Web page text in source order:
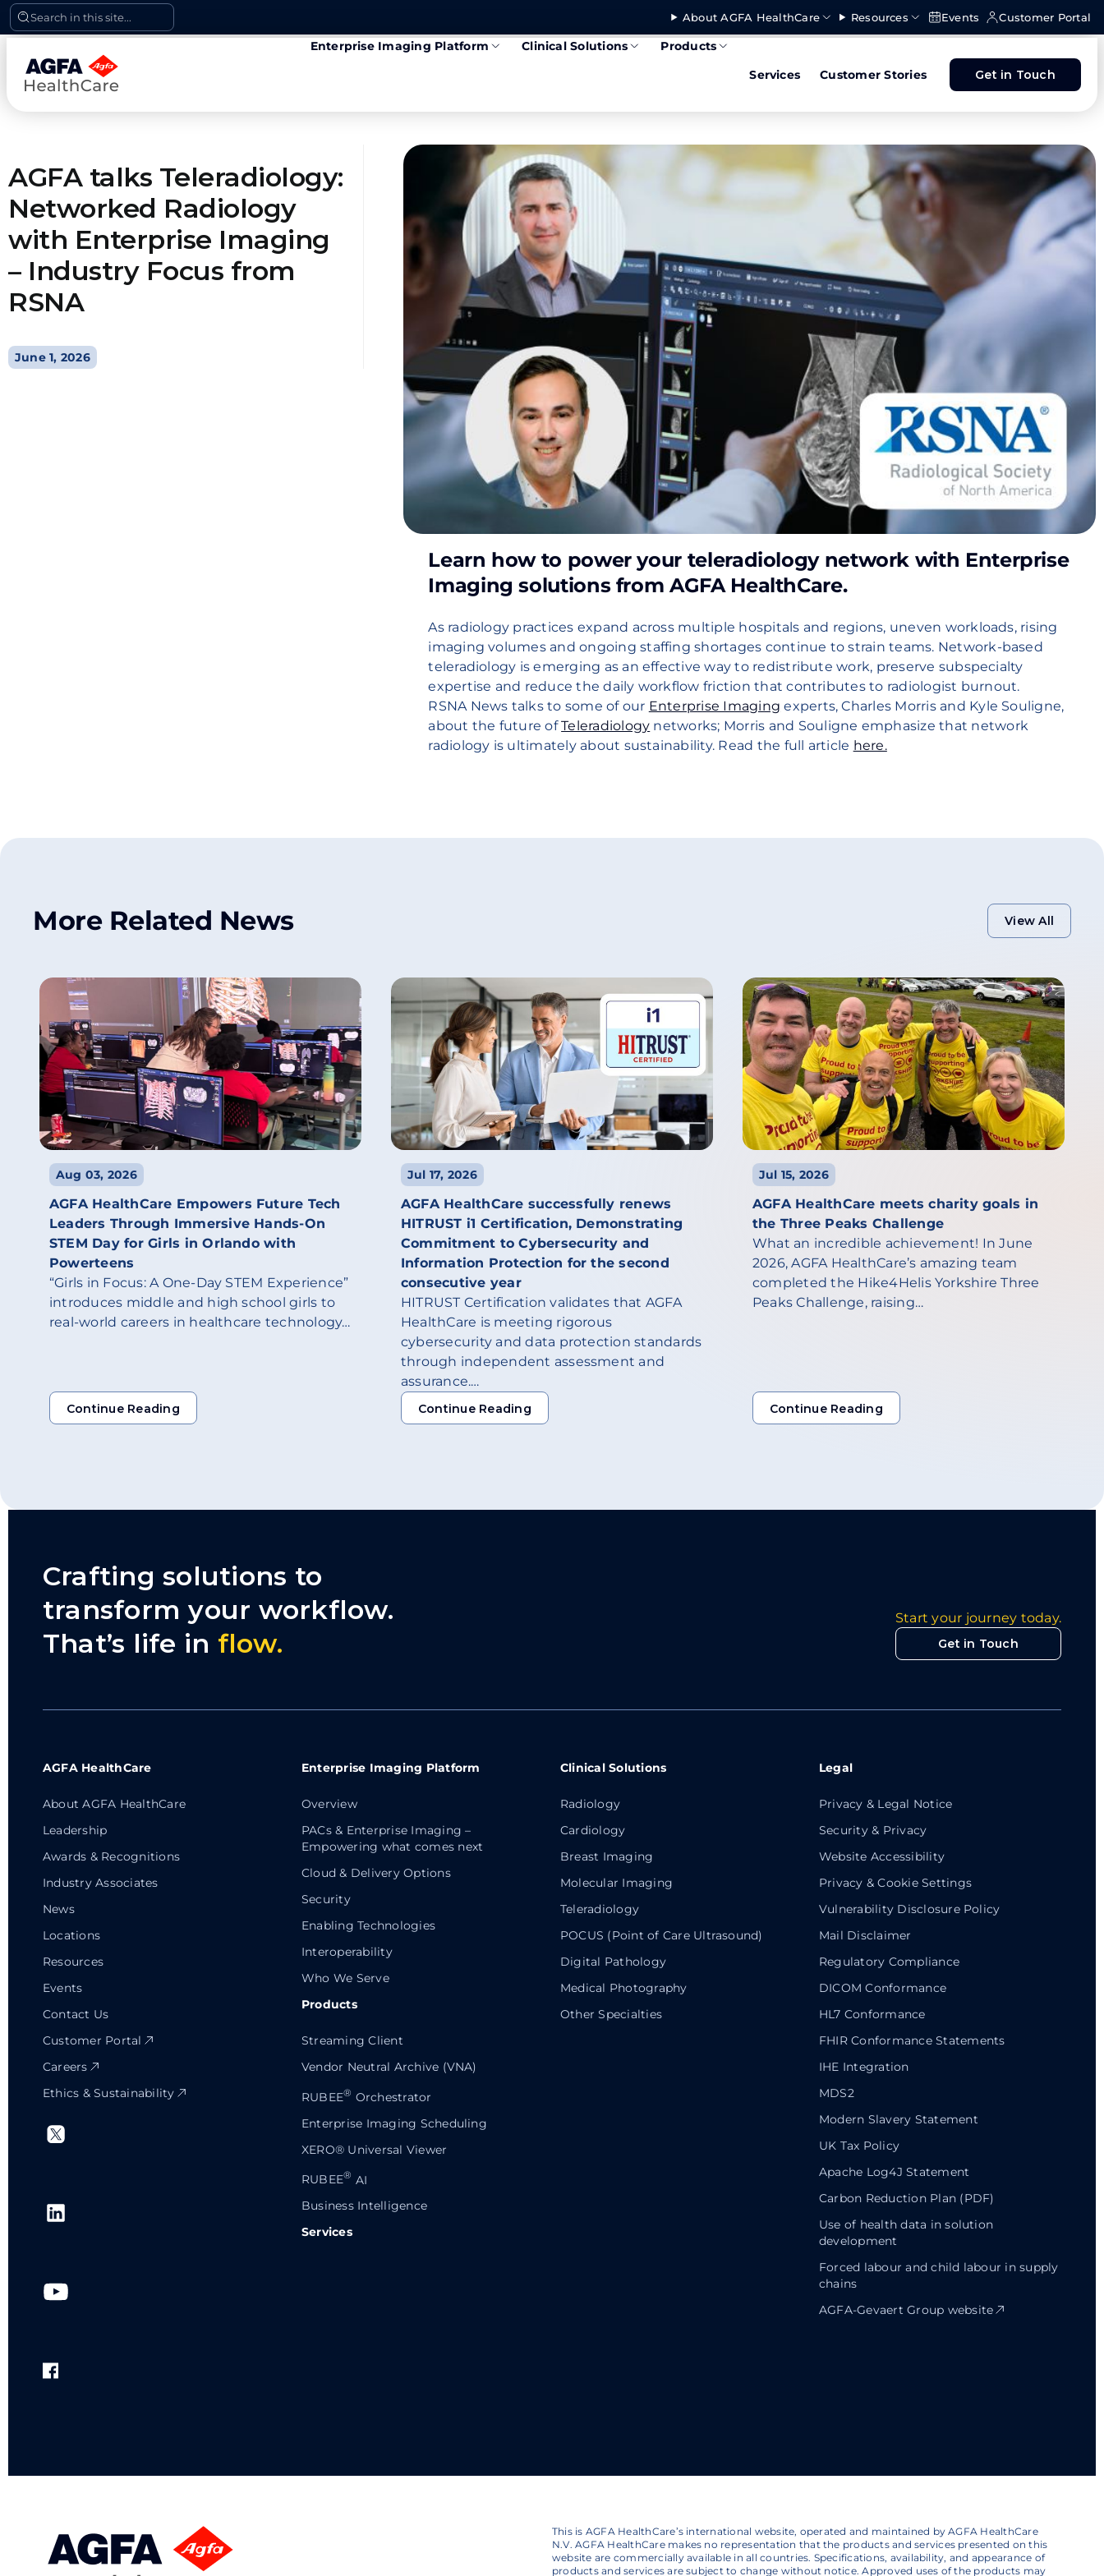
Skip
to
content
Search in this site... About AGFA HealthCare Resources Events Customer Portal
Enterprise Imaging Platform Clinical Solutions
Products
Services
Customer Stories Get in Touch
AGFA talks Teleradiology:
Networked Radiology
with Enterprise Imaging
– Industry Focus from
RSNA
June 1, 2026
Learn how to power your teleradiology network with Enterprise
Imaging solutions from AGFA HealthCare.
As radiology practices expand across multiple hospitals and regions, uneven workloads, rising
imaging volumes and ongoing staffing shortages continue to strain teams. Network-based
teleradiology is emerging as an effective way to redistribute work, preserve subspecialty
expertise and reduce the daily workflow friction that contributes to radiologist burnout.
RSNA News talks to some of our Enterprise Imaging experts, Charles Morris and Kyle Souligne,
about the future ofTeleradiology networks; Morris and Souligne emphasize that network
radiology is ultimately about sustainability. Read the full article here.
More Related News View All
Aug 03, 2026
AGFA HealthCare Empowers Future Tech
Leaders Through Immersive Hands-On
STEM Day for Girls in Orlando with
Powerteens
“Girls in Focus: A One-Day STEM Experience”
introduces middle and high school girls to
real-world careers in healthcare technology…
Continue Reading
Jul 17, 2026
AGFA HealthCare successfully renews
HITRUST i1 Certification, Demonstrating
Commitment to Cybersecurity and
Information Protection for the second
consecutive year
HITRUST Certification validates that AGFA
HealthCare is meeting rigorous
cybersecurity and data protection standards
through independent assessment and
assurance.…
Continue Reading
Jul 15, 2026
AGFA HealthCare meets charity goals in
the Three Peaks Challenge
What an incredible achievement! In June
2026, AGFA HealthCare’s amazing team
completed the Hike4Helis Yorkshire Three
Peaks Challenge, raising…
Continue Reading
Crafting solutions to
transform your workflow.
That’s life in flow.
Start your journey today.
Get in Touch
AGFA HealthCare
About AGFA HealthCare
Leadership
Awards & Recognitions
Industry Associates
News
Locations
Resources
Events
Contact Us
Customer Portal
Careers
Ethics & Sustainability
Enterprise Imaging Platform
Overview
PACs & Enterprise Imaging –
Empowering what comes next
Cloud & Delivery Options
Security
Enabling Technologies
Interoperability
Who We Serve
Products
Streaming Client
Vendor Neutral Archive (VNA)
RUBEE® Orchestrator
Enterprise Imaging Scheduling
XERO® Universal Viewer
RUBEE® AI
Business Intelligence
Services
Clinical Solutions
Radiology
Cardiology
Breast Imaging
Molecular Imaging
Teleradiology
POCUS (Point of Care Ultrasound)
Digital Pathology
Medical Photography
Other Specialties
Legal
Privacy & Legal Notice
Security & Privacy
Website Accessibility
Privacy & Cookie Settings
Vulnerability Disclosure Policy
Mail Disclaimer
Regulatory Compliance
DICOM Conformance
HL7 Conformance
FHIR Conformance Statements
IHE Integration
MDS2
Modern Slavery Statement
UK Tax Policy
Apache Log4J Statement
Carbon Reduction Plan (PDF)
Use of health data in solution
development
Forced labour and child labour in supply
chains
AGFA-Gevaert Group website
This is AGFA HealthCare’s international website, operated and maintained by AGFA HealthCare
N.V. AGFA HealthCare makes no representation that the products and services presented on this
website are commercially available in all countries. Specifications, availability, and appearance of
products and services are subject to change without notice. Approved uses of the products may